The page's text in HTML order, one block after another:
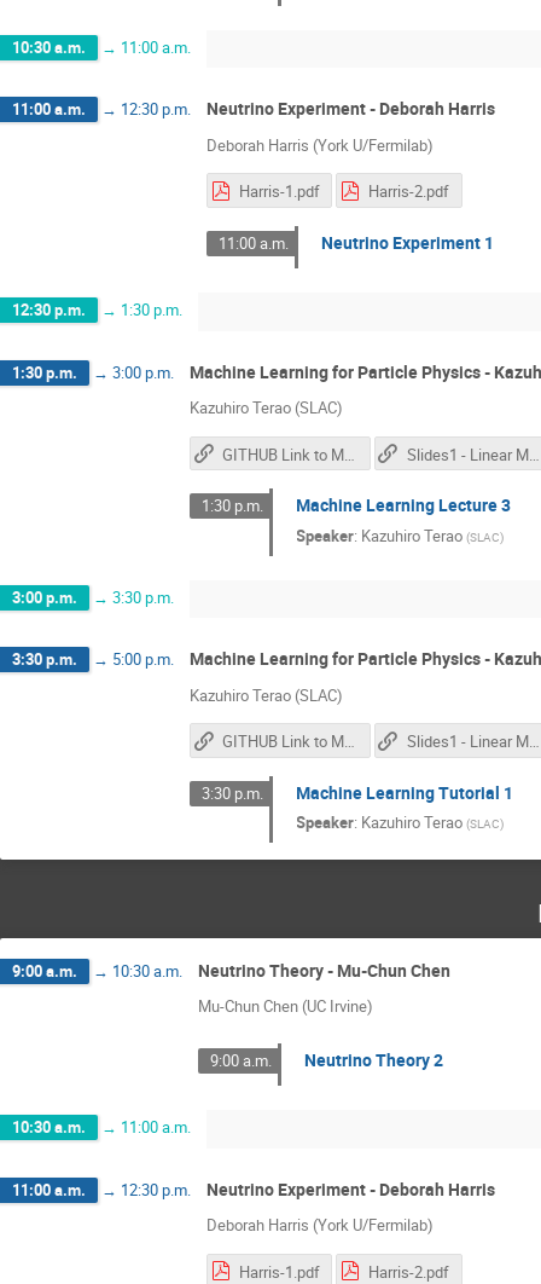
10:30 a.m. → 11:00 a.m.
11:00 a.m. → 12:30 p.m. Neutrino Experiment - Deborah Harris
Deborah Harris (York U/Fermilab)
Harris-1.pdf Harris-2.pdf
11:00 a.m. Neutrino Experiment 1
12:30 p.m. → 1:30 p.m.
1:30 p.m. → 3:00 p.m. Machine Learning for Particle Physics -
Kazuhiro Terao (SLAC)
Slides1 - Linear Models
1:30 p.m. Machine Learning Lecture 3
Speaker: Kazuhiro Terao (SLAC)
3:00 p.m. → 3:30 p.m.
3:30 p.m. → 5:00 p.m. Machine Learning for Particle Physics -
Kazuhiro Terao (SLAC)
GITHUB Link to Materials Slides1 - Linear Models
3:30 p.m. Machine Learning Tutorial 1
Speaker: Kazuhiro Terao (SLAC)
9:00 a.m. → 10:30 a.m. Neutrino Theory - Mu-Chun Chen
Mu-Chun Chen (UC Irvine)
9:00 a.m. Neutrino Theory 2
10:30 a.m. → 11:00 a.m.
11:00 a.m. → 12:30 p.m. Neutrino Experiment - Deborah Harris
Deborah Harris (York U/Fermilab)
Harris-1.pdf Harris-2.pdf